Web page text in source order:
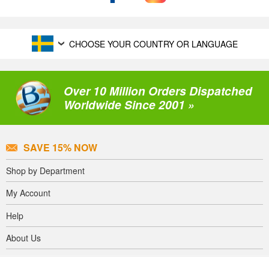
CHOOSE YOUR COUNTRY OR LANGUAGE
Over 10 Million Orders Dispatched
Worldwide Since 2001 »
SAVE 15% NOW
Shop by Department
My Account
Help
About Us